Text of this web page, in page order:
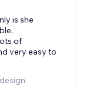
is she
of
very easy to